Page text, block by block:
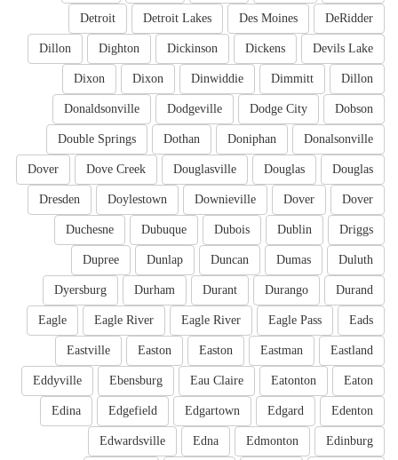
DeRidder
Des Moines
Detroit Lakes
Detroit
Devils Lake
Dickens
Dickinson
Dighton
Dillon
Dillon
Dimmitt
Dinwiddie
Dixon
Dixon
Dobson
Dodge City
Dodgeville
Donaldsonville
Donalsonville
Doniphan
Dothan
Double Springs
Douglas
Douglas
Douglasville
Dove Creek
Dover
Dover
Dover
Downieville
Doylestown
Dresden
Driggs
Dublin
Dubois
Dubuque
Duchesne
Duluth
Dumas
Duncan
Dunlap
Dupree
Durand
Durango
Durant
Durham
Dyersburg
Eads
Eagle Pass
Eagle River
Eagle River
Eagle
Eastland
Eastman
Easton
Easton
Eastville
Eaton
Eatonton
Eau Claire
Ebensburg
Eddyville
Edenton
Edgard
Edgartown
Edgefield
Edina
Edinburg
Edmonton
Edna
Edwardsville